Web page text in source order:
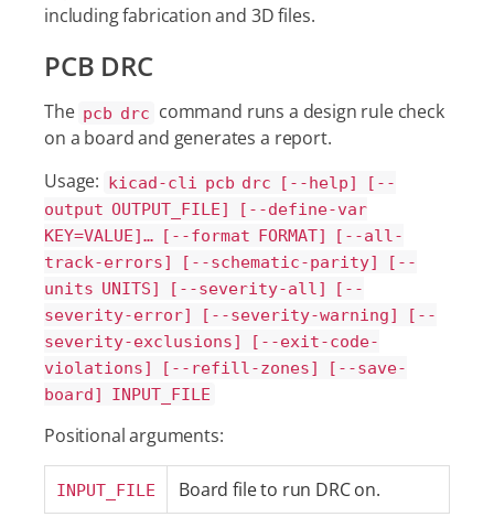
including fabrication and 3D files.
PCB DRC
The pcb drc command runs a design rule check
on a board and generates a report.
Usage: kicad-cli pcb drc [--help] [--
output OUTPUT_FILE] [--define-var
KEY=VALUE]…​ [--format FORMAT] [--all-
track-errors] [--schematic-parity] [--
units UNITS] [--severity-all] [--
severity-error] [--severity-warning] [--
severity-exclusions] [--exit-code-
violations] [--refill-zones] [--save-
board] INPUT_FILE
Positional arguments:
INPUT_FILE Board file to run DRC on.